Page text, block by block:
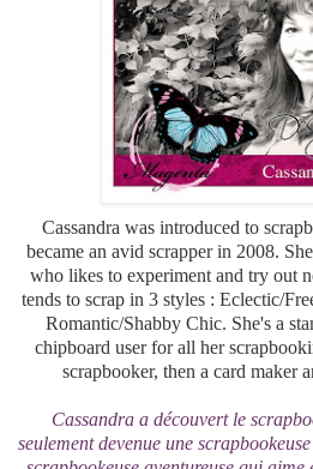
Cassandra was introduced to
became an avid scrapper in 2008.
who likes to experiment and try out
tends to scrap in 3 styles : Eclectic/
Romantic/Shabby Chic. She's a
chipboard user for all her
scrapbooker, then a card maker
Cassandra a découvert le
seulement devenue une